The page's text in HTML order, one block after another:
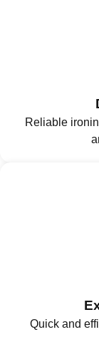
Reliable
Quick and